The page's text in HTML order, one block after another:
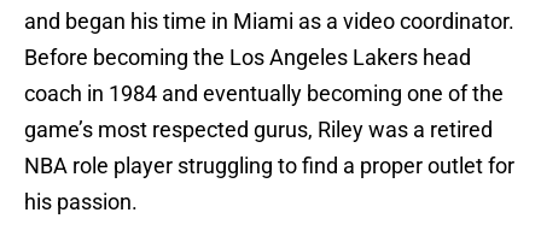
and began his time in Miami as a video coordinator.
Before becoming the Los Angeles Lakers head
coach in 1984 and eventually becoming one of the
game’s most respected gurus, Riley was a retired
NBA role player struggling to find a proper outlet for
his passion.